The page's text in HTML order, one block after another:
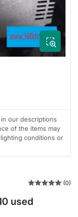
our descriptions
of the items may
conditions or
(0)
used